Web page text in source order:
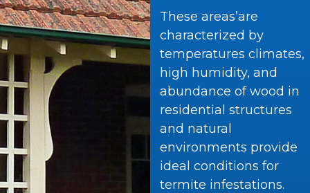
These areas’are
characterized by
temperatures climates,
high humidity, and
abundance of wood in
residential structures
and natural
environments provide
ideal conditions for
termite infestations.